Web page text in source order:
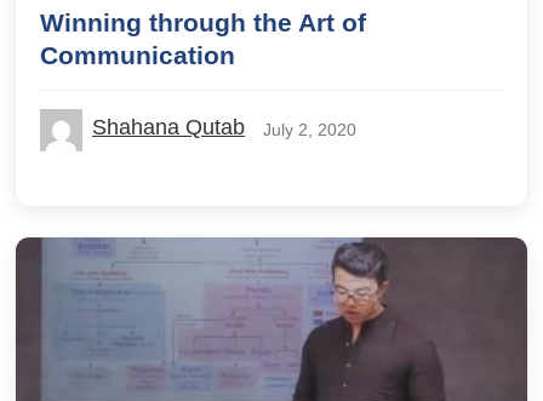
Winning through the Art of
Communication
Shahana Qutab July 2, 2020